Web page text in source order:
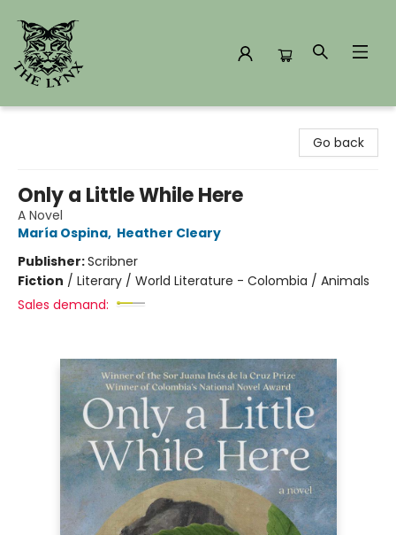
Go back
Only a Little While Here
A Novel
María Ospina, Heather Cleary
Publisher:Scribner
Fiction / Literary / World Literature - Colombia / Animals
Sales demand: